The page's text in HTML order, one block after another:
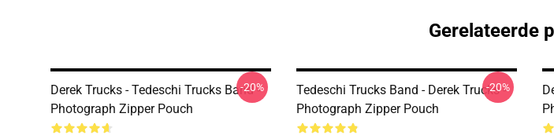
Gerelateerde
Derek Trucks - Tedeschi Trucks Band -
Photograph Zipper Pouch
-20%
Tedeschi Trucks Band - Derek Trucks -
Photograph Zipper Pouch
-20%